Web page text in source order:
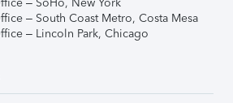
– South Coast Metro, Costa Mesa
– Lincoln Park, Chicago